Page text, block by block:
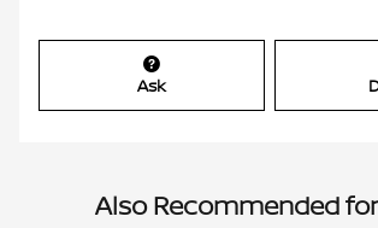
Ask
Also Recommended for